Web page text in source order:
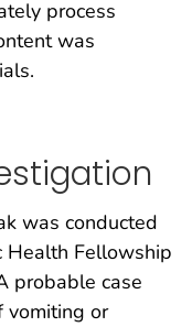
process
was
was conducted
Health Fellowship
probable case
vomiting or